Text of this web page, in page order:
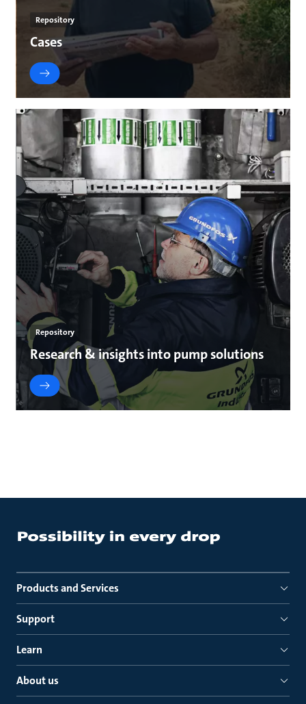
Repository
Cases
Repository
Research & insights into pump solutions
Products and Services
Support
Learn
About us